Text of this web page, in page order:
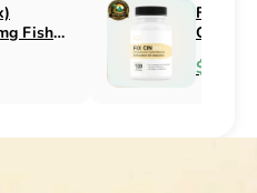
Fish Pen (Fix
500mg Fish
$34.99